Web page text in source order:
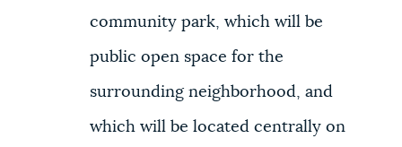
community park, which will be
public open space for the
surrounding neighborhood, and
which will be located centrally on